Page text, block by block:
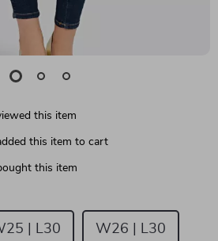
this item
this item to cart
this item
| L30 W26 | L30